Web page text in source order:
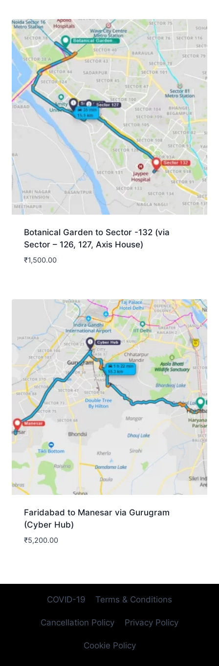
Botanical Garden to Sector -132 (via
Sector – 126, 127, Axis House)
₹1,500.00
Faridabad to Manesar via Gurugram
(Cyber Hub)
₹5,200.00
COVID-19 Terms & Conditions
Cancellation Policy Privacy Policy
Cookie Policy